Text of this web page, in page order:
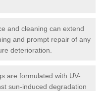
and cleaning can extend
and prompt repair of any
deterioration.
are formulated with UV-
sun-induced degradation